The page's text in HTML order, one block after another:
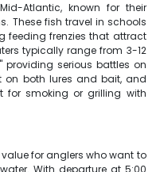
Atlantic, known for their
These fish travel in schools
feeding frenzies that attract
typically range from 3-12
providing serious battles on
on both lures and bait, and
for smoking or grilling with
for anglers who want to
With departure at 5:00